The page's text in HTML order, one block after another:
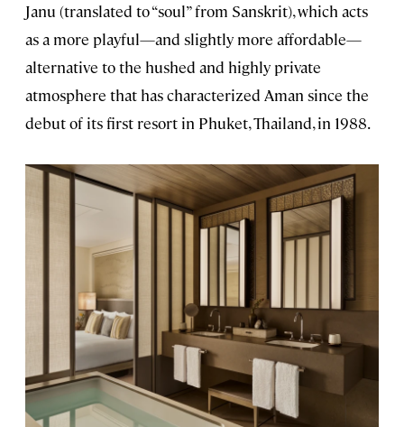
Janu (translated to “soul” from Sanskrit), which acts
as a more playful—and slightly more affordable—
alternative to the hushed and highly private
atmosphere that has characterized Aman since the
debut of its first resort in Phuket, Thailand, in 1988.